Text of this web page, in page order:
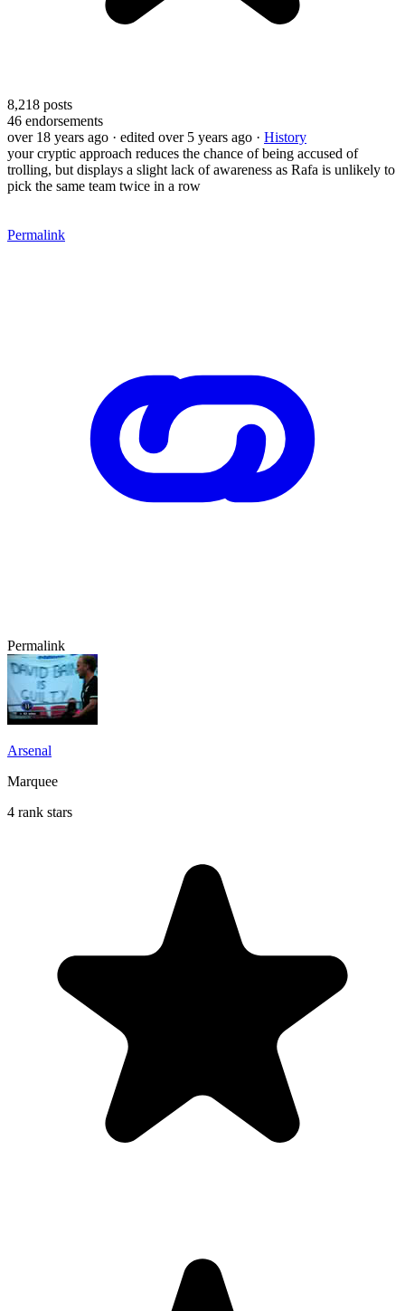
8,218 posts
46 endorsements
over 18 years ago · edited over 5 years ago · History
your cryptic approach reduces the chance of being accused of
trolling, but displays a slight lack of awareness as Rafa is unlikely to
pick the same team twice in a row
Permalink
Permalink
Arsenal
Marquee
4 rank stars